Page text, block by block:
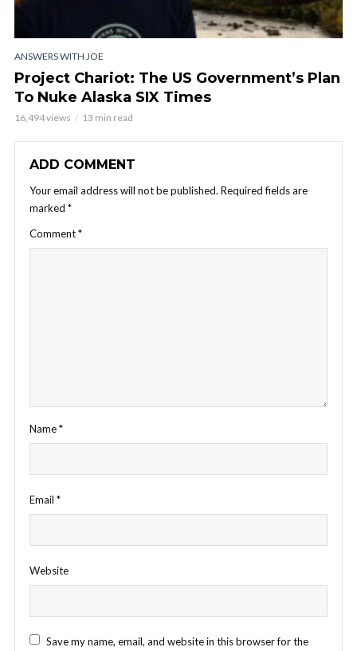
ANSWERS WITH JOE
Project Chariot: The US Government’s Plan
To Nuke Alaska SIX Times
16,494 views 13 min read
ADD COMMENT
Your email address will not be published. Required fields are
marked *
Comment*
Name*
Email *
Website
Save my name, email, and website in this browser for the